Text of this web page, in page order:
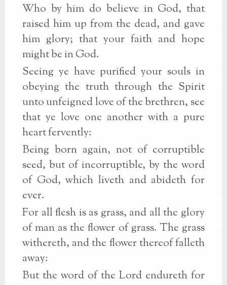
Who by him do believe in God, that
raised him up from the dead, and gave
him glory; that your faith and hope
might be in God.
Seeing ye have purified your souls in
obeying the truth through the Spirit
unto unfeigned love of the brethren, see
that ye love one another with a pure
heart fervently:
Being born again, not of corruptible
seed, but of incorruptible, by the word
of God, which liveth and abideth for
ever.
For all flesh is as grass, and all the glory
of man as the flower of grass. The grass
withereth, and the flower thereof falleth
away:
But the word of the Lord endureth for